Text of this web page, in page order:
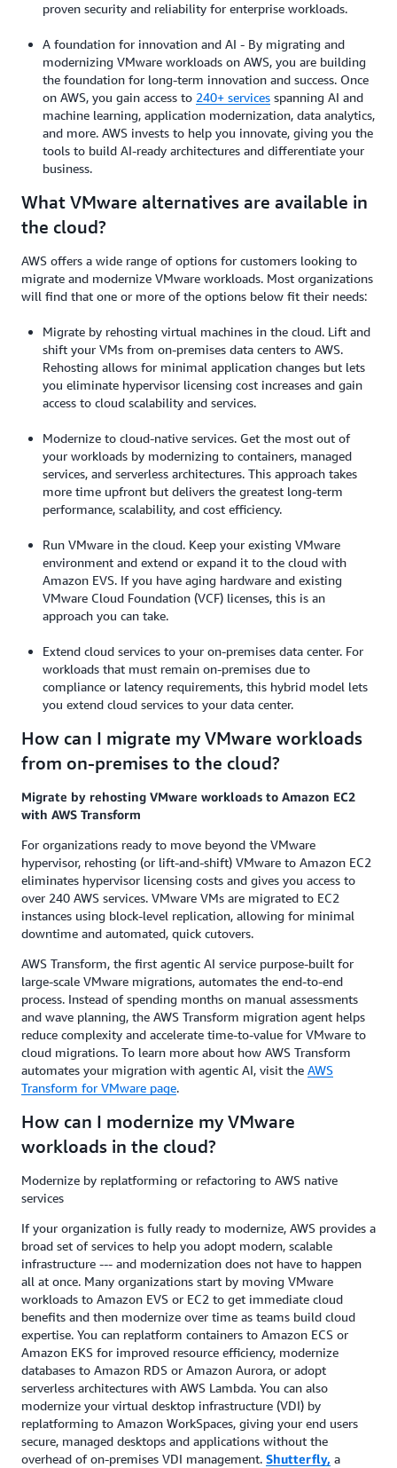
proven security and reliability for enterprise workloads.
A foundation for innovation and AI - By migrating and
modernizing VMware workloads on AWS, you are building
the foundation for long-term innovation and success. Once
on AWS, you gain access to 240+ services spanning AI and
machine learning, application modernization, data analytics,
and more. AWS invests to help you innovate, giving you the
tools to build AI-ready architectures and differentiate your
business.
What VMware alternatives are available in
the cloud?
AWS offers a wide range of options for customers looking to
migrate and modernize VMware workloads. Most organizations
will find that one or more of the options below fit their needs:
Migrate by rehosting virtual machines in the cloud. Lift and
shift your VMs from on-premises data centers to AWS.
Rehosting allows for minimal application changes but lets
you eliminate hypervisor licensing cost increases and gain
access to cloud scalability and services.
Modernize to cloud-native services. Get the most out of
your workloads by modernizing to containers, managed
services, and serverless architectures. This approach takes
more time upfront but delivers the greatest long-term
performance, scalability, and cost efficiency.
Run VMware in the cloud. Keep your existing VMware
environment and extend or expand it to the cloud with
Amazon EVS. If you have aging hardware and existing
VMware Cloud Foundation (VCF) licenses, this is an
approach you can take.
Extend cloud services to your on-premises data center. For
workloads that must remain on-premises due to
compliance or latency requirements, this hybrid model lets
you extend cloud services to your data center.
How can I migrate my VMware workloads
from on-premises to the cloud?
Migrate by rehosting VMware workloads to Amazon EC2
with AWS Transform
For organizations ready to move beyond the VMware
hypervisor, rehosting (or lift-and-shift) VMware to Amazon EC2
eliminates hypervisor licensing costs and gives you access to
over 240 AWS services. VMware VMs are migrated to EC2
instances using block-level replication, allowing for minimal
downtime and automated, quick cutovers.
AWS Transform, the first agentic AI service purpose-built for
large-scale VMware migrations, automates the end-to-end
process. Instead of spending months on manual assessments
and wave planning, the AWS Transform migration agent helps
reduce complexity and accelerate time-to-value for VMware to
cloud migrations. To learn more about how AWS Transform
automates your migration with agentic AI, visit the AWS
Transform for VMware page.
How can I modernize my VMware
workloads in the cloud?
Modernize by replatforming or refactoring to AWS native
services
If your organization is fully ready to modernize, AWS provides a
broad set of services to help you adopt modern, scalable
infrastructure --- and modernization does not have to happen
all at once. Many organizations start by moving VMware
workloads to Amazon EVS or EC2 to get immediate cloud
benefits and then modernize over time as teams build cloud
expertise. You can replatform containers to Amazon ECS or
Amazon EKS for improved resource efficiency, modernize
databases to Amazon RDS or Amazon Aurora, or adopt
serverless architectures with AWS Lambda. You can also
modernize your virtual desktop infrastructure (VDI) by
replatforming to Amazon WorkSpaces, giving your end users
secure, managed desktops and applications without the
overhead of on-premises VDI management. Shutterfly, a